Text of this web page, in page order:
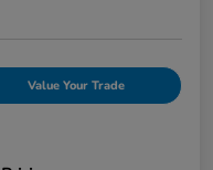
Value Your Trade